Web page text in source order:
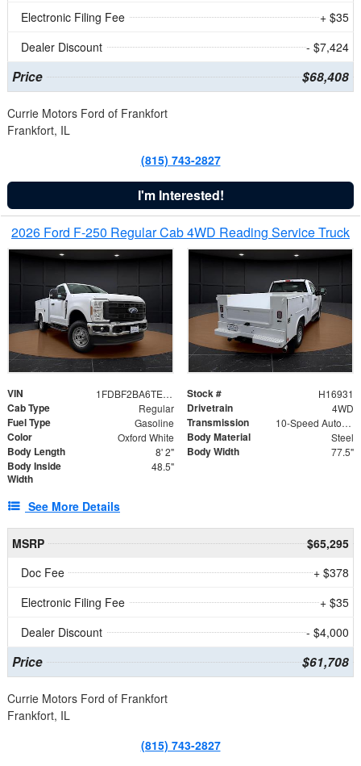
Electronic Filing Fee
+ $35
Dealer Discount
- $7,424
Price $68,408
Currie Motors Ford of Frankfort
Frankfort, IL
(815) 743-2827
I'm Interested!
2026 Ford F-250 Regular Cab 4WD Reading Service Truck
VIN 1FDBF2BA6TEE05050 Stock # H16931
Cab Type Regular Drivetrain 4WD
Fuel Type Gasoline Transmission 10-Speed Automatic
Color Oxford White Body Material Steel
Body Length 8' 2" Body Width 77.5"
Body Inside
Width
48.5"
See More Details
MSRP
$65,295
Doc Fee
+ $378
Electronic Filing Fee
+ $35
Dealer Discount
- $4,000
Price $61,708
Currie Motors Ford of Frankfort
Frankfort, IL
(815) 743-2827